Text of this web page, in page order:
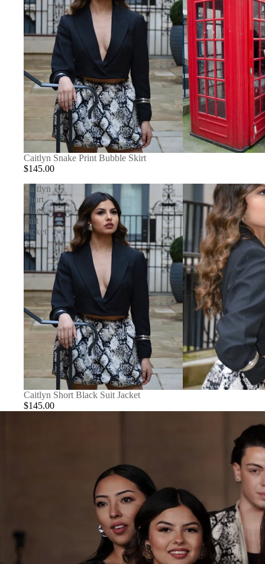
Caitlyn Snake Print Bubble Skirt
$145.00
Caitlyn
Short
Black
Suit
Jacket
Caitlyn Short Black Suit Jacket
$145.00